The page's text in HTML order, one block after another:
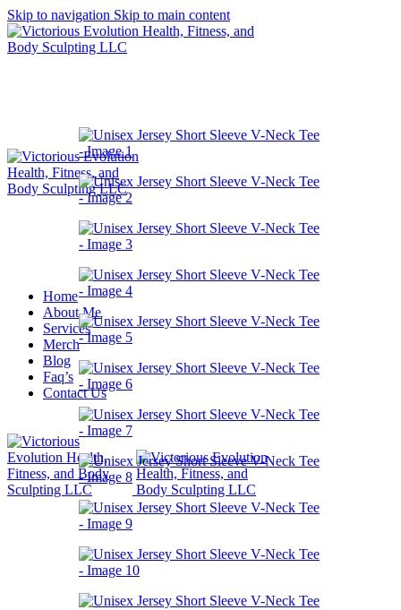
Skip to navigation Skip to main content
Home
About Me
Services
Merch
Blog
Faq’s
Contact Us
Book Now